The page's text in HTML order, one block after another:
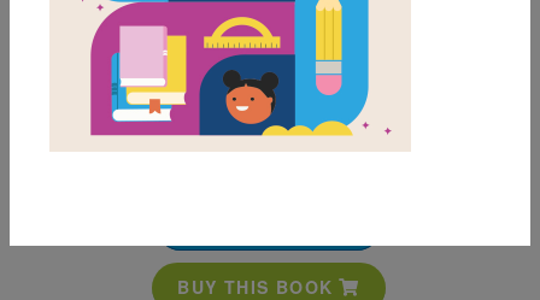
BUY THIS BOOK